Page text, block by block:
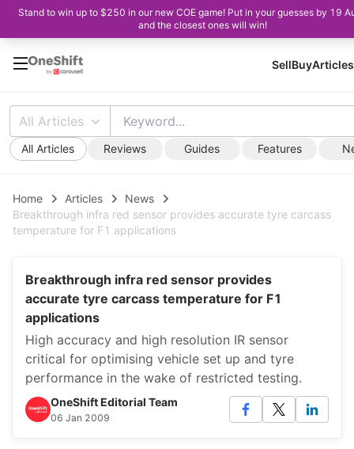
Stand to win up to $250 in our new COE game! Put in your guesses by 19
and the closest ones will win!
SellBuyArticles
All Articles
All Articles Reviews Guides Features
Home Articles
News
Breakthrough infra red sensor provides accurate tyre carcass
temperature for F1 applications
Breakthrough infra red sensor provides
accurate tyre carcass temperature for F1
applications
High accuracy and high resolution IR sensor
critical for optimising vehicle set up and tyre
performance in the wake of restricted testing.
OneShift Editorial Team
06 Jan 2009